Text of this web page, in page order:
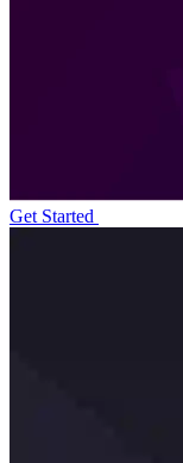
Get Started